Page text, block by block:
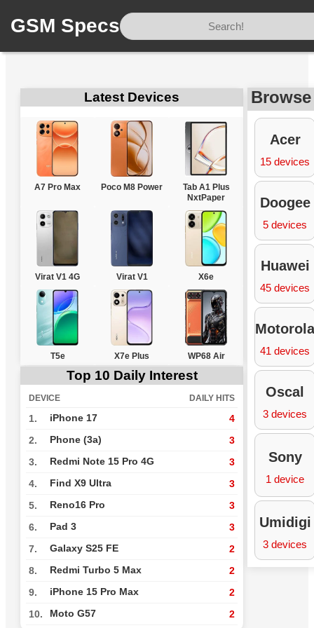
GSM Specs
Latest Devices
A7 Pro Max Poco M8 Power
Tab A1 Plus
NxtPaper
Virat V1 4G Virat V1 X6e
T5e X7e Plus WP68 Air
Top 10 Daily Interest
DEVICE DAILY HITS
1. iPhone 17 4
2. Phone (3a) 3
3. Redmi Note 15 Pro 4G 3
4. Find X9 Ultra 3
5. Reno16 Pro 3
6. Pad 3 3
7. Galaxy S25 FE 2
8. Redmi Turbo 5 Max 2
9. iPhone 15 Pro Max 2
10. Moto G57 2
Acer
15 devices
Doogee
5 devices
Huawei
45 devices
Motorola
41 devices
Oscal
3 devices
Sony
1 device
Umidigi
3 devices